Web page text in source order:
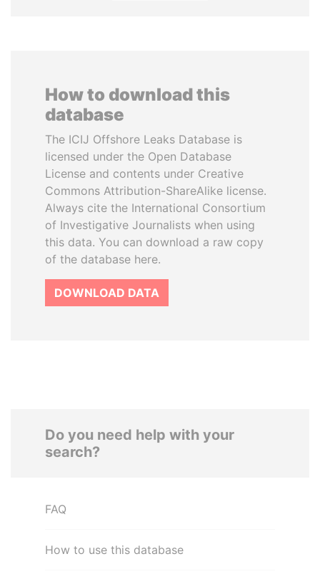
How to download this
database
The ICIJ Offshore Leaks Database is
licensed under the Open Database
License and contents under Creative
Commons Attribution-ShareAlike license.
Always cite the International Consortium
of Investigative Journalists when using
this data. You can download a raw copy
of the database here.
DOWNLOAD DATA
Do you need help with your
search?
FAQ
How to use this database